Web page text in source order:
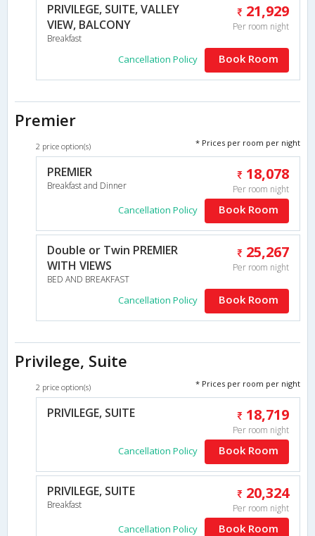
PRIVILEGE, SUITE, VALLEY
VIEW, BALCONY
Breakfast
21,929
Per room night
Cancellation Policy Book Room
Premier
2 price option(s) * Prices per room per night
PREMIER
Breakfast and Dinner
18,078
Per room night
Cancellation Policy Book Room
Double or Twin PREMIER
WITH VIEWS
BED AND BREAKFAST
25,267
Per room night
Cancellation Policy Book Room
Privilege, Suite
2 price option(s) * Prices per room per night
PRIVILEGE, SUITE 18,719
Per room night
Cancellation Policy Book Room
PRIVILEGE, SUITE
Breakfast
20,324
Per room night
Cancellation Policy Book Room